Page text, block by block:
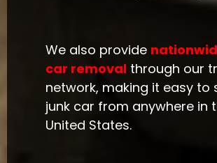
We also provide
car removal through our
network, making it easy to
junk car from anywhere in
United States.